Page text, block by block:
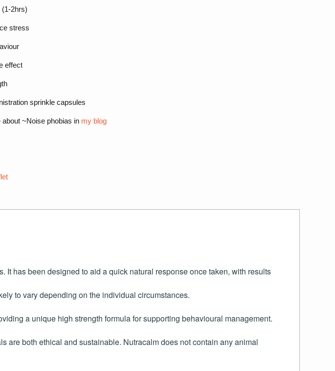
(1-2hrs)
stress
effect
sprinkle capsules
about ~Noise phobias in my blog
It has been designed to aid a quick natural response once taken, with results
to vary depending on the individual circumstances.
a unique high strength formula for supporting behavioural management.
are both ethical and sustainable. Nutracalm does not contain any animal